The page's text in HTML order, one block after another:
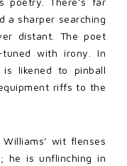
a sharper searching
distant. The poet
with irony. In
is likened to pinball
riffs to the
wit flenses
he is unflinching in